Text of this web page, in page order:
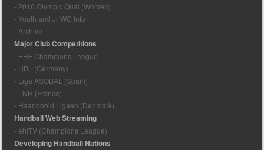
- 2016 Olympic Qual (Women)
- Youth and Jr WC Info
- Archive
Major Club Competitions
- EHF Champions League
- HBL (Germany)
- Liga ASOBAL (Spain)
- LNH (France)
- Haandbold Ligaen (Denmark)
Handball Web Streaming
- ehfTV (Champions League)
Developing Handball Nations